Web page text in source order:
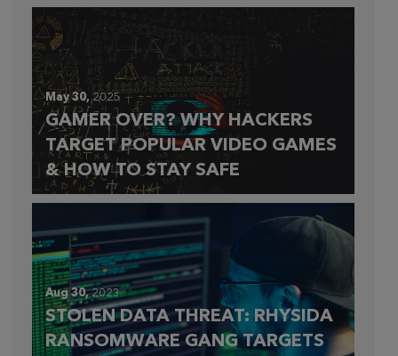
May 30, 2025
GAMER OVER? WHY HACKERS
TARGET POPULAR VIDEO GAMES
& HOW TO STAY SAFE
Aug 30,2023
STOLEN DATA THREAT: RHYSIDA
RANSOMWARE GANG TARGETS